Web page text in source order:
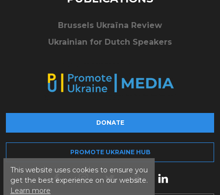
This website uses cookies to ensure you
get the best experience on our website.
Learn more
Brussels Ukraïna Review
Ukrainian for Dutch Speakers
DONATE
PROMOTE UKRAINE HUB